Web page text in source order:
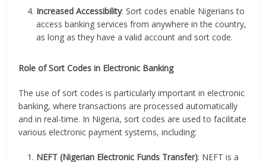
Increased Accessibility: Sort codes enable Nigerians to
access banking services from anywhere in the country,
as long as they have a valid account and sort code.
Role of Sort Codes in Electronic Banking
The use of sort codes is particularly important in electronic
banking, where transactions are processed automatically
and in real-time. In Nigeria, sort codes are used to facilitate
various electronic payment systems, including:
NEFT (Nigerian Electronic Funds Transfer): NEFT is a